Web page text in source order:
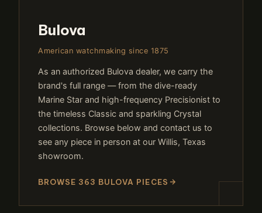
Bulova
American watchmaking since 1875
As an authorized Bulova dealer, we carry the
brand's full range — from the dive-ready
Marine Star and high-frequency Precisionist to
the timeless Classic and sparkling Crystal
collections. Browse below and contact us to
see any piece in person at our Willis, Texas
showroom.
BROWSE 363 BULOVA PIECES